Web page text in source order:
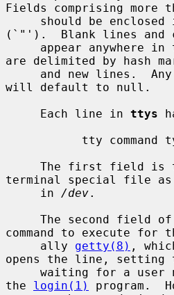
Fields comprising more
(`"').  Blank lines and
are delimited by hash
will default to null.
     Each line in
ttys
terminal special file
     in
/dev.
command to execute for
     ally
getty(8) ,
opens the line, setting
the login(1)
program.